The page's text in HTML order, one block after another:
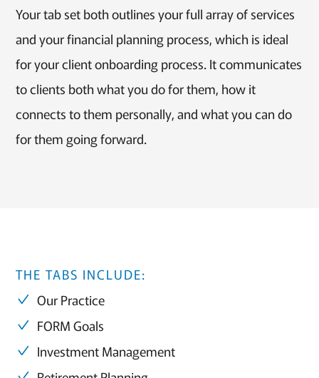
Your tab set both outlines your full array of services
and your financial planning process, which is ideal
for your client onboarding process. It communicates
to clients both what you do for them, how it
connects to them personally, and what you can do
for them going forward.
THE TABS INCLUDE:
Our Practice
FORM Goals
Investment Management